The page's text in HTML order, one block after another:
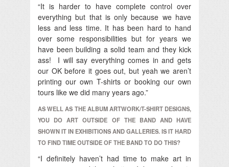
“It is harder to have complete control over
everything but that is only because we have
less and less time. It has been hard to hand
over some responsibilities but for years we
have been building a solid team and they kick
ass! I will say everything comes in and gets
our OK before it goes out, but yeah we aren’t
printing our own T-shirts or booking our own
tours like we did many years ago.”
AS WELL AS THE ALBUM ARTWORK/T-SHIRT DESIGNS,
YOU DO ART OUTSIDE OF THE BAND AND HAVE
SHOWN IT IN EXHIBITIONS AND GALLERIES. IS IT HARD
TO FIND TIME OUTSIDE OF THE BAND TO DO THIS?
“I definitely haven’t had time to make art in